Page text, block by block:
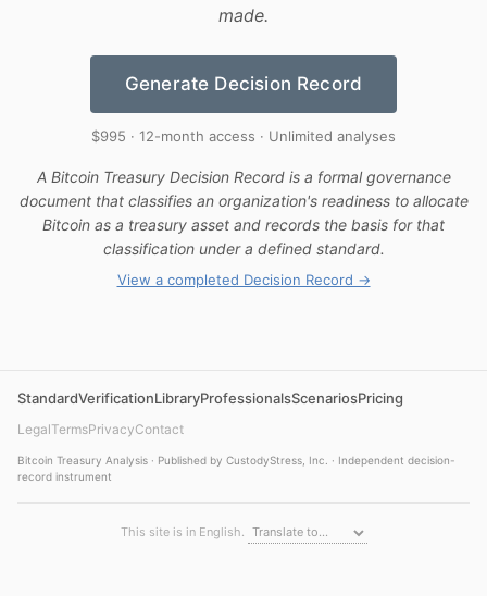
made.
Generate Decision Record
$995 · 12-month access · Unlimited analyses
A Bitcoin Treasury Decision Record is a formal governance
document that classifies an organization's readiness to allocate
Bitcoin as a treasury asset and records the basis for that
classification under a defined standard.
View a completed Decision Record →
StandardVerificationLibraryProfessionalsScenariosPricing
LegalTermsPrivacyContact
Bitcoin Treasury Analysis · Published by CustodyStress, Inc. · Independent decision-
record instrument
This site is in English.